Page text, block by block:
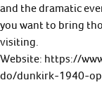
and the dramatic
you want to bring
visiting.
Website: https://
do/dunkirk-1940-